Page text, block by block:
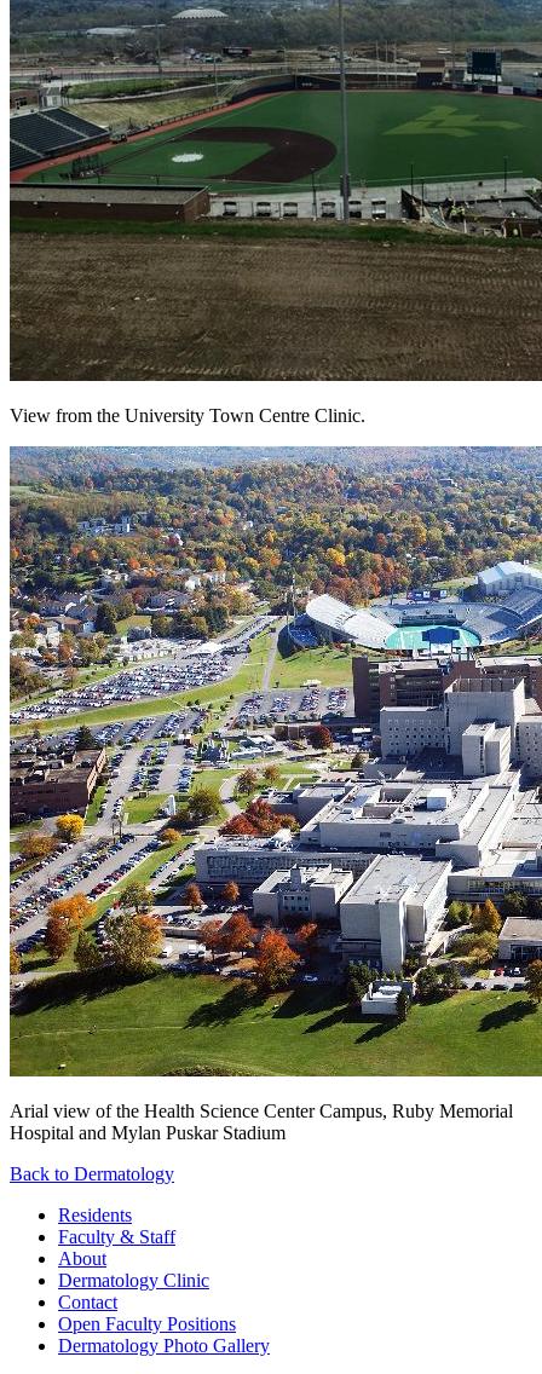
View from the University Town Centre Clinic.
Arial view of the Health Science Center Campus, Ruby Memorial
Hospital and Mylan Puskar Stadium
Back to Dermatology
Residents
Faculty & Staff
About
Dermatology Clinic
Contact
Open Faculty Positions
Dermatology Photo Gallery